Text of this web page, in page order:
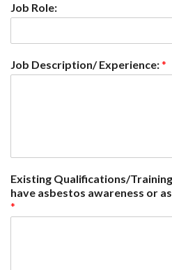
Job Role:
Job Description/ Experience:*
Existing Qualifications/
have asbestos awareness or
*